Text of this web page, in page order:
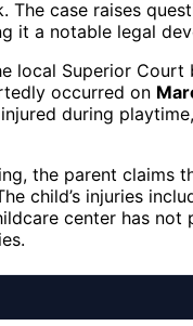
The case raises
it a notable legal
local Superior
occurred on
during
the parent claims
child’s injuries
center has